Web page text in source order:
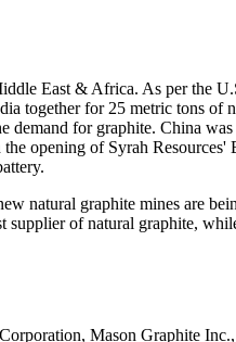
East & Africa. As per the
together for 25 metric tons of
demand for graphite. China
opening of Syrah
natural graphite mines are
of natural graphite,
Mason Graphite